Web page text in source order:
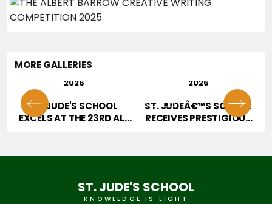
MORE GALLERIES
01
29 JUL
2026
ST. JUDE'S SCHOOL
EXCELS AT THE 23RD ALL
02
2026
ST. JUDEÂ€™S SCHOOL
RECEIVES PRESTIGIOUS
CONFERENCE & AWARDS
ST. JUDE'S SCHOOL
KNOWLEDGE IS LIGHT